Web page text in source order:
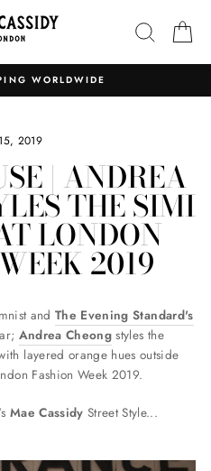
Pause
WORLDWIDE
2019
| ANDREA
THE SIMI
LONDON
2019
andThe Evening Standard's
Andrea Cheong styles the
layered orange hues outside
Fashion Week 2019.
Mae Cassidy Street Style...